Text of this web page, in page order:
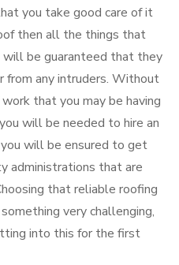
you take good care of it
then all the things that
will be guaranteed that they
from any intruders. Without
that you may be having
will be needed to hire an
will be ensured to get
administrations that are
that reliable roofing
very challenging,
into this for the first